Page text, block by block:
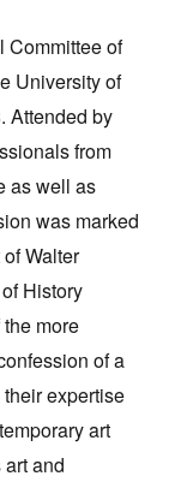
Committee of
University of
Attended by
from
as well as
was marked
Walter
History
more
of a
expertise
art
and